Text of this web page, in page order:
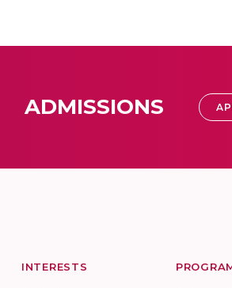
ADMISSIONS
INTERESTS